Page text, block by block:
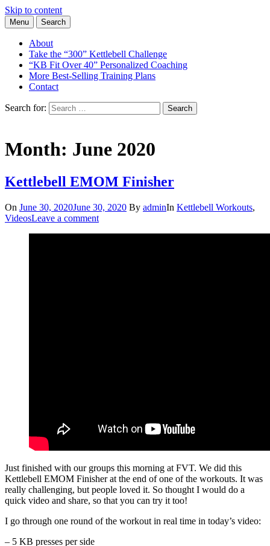
Skip to content
Kettlebell Basics
Learn the Basics of Kettlebell Training from Forest Vance, Certified
Kettlebell Instructor
Menu Search
About
Take the “300” Kettlebell Challenge
“KB Fit Over 40” Personalized Coaching
More Best-Selling Training Plans
Contact
Search for: Search
Month: June 2020
Kettlebell EMOM Finisher
On June 30, 2020June 30, 2020 By adminIn Kettlebell Workouts,
VideosLeave a comment
Just finished with our groups this morning at FVT. We did this
Kettlebell EMOM Finisher at the end of one of the workouts. It was
really challenging, but people loved it. So thought I would do a
quick video and share, so that you can try it too!
I go through one round of the workout in real time in today’s video:
– 5 KB presses per side